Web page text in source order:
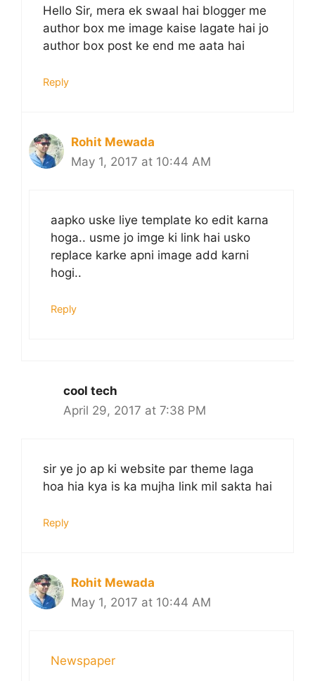
Hello Sir, mera ek swaal hai blogger me
author box me image kaise lagate hai jo
author box post ke end me aata hai
Reply
Rohit Mewada
May 1, 2017 at 10:44 AM
aapko uske liye template ko edit karna
hoga.. usme jo imge ki link hai usko
replace karke apni image add karni
hogi..
Reply
cool tech
April 29, 2017 at 7:38 PM
sir ye jo ap ki website par theme laga
hoa hia kya is ka mujha link mil sakta hai
Reply
Rohit Mewada
May 1, 2017 at 10:44 AM
Newspaper